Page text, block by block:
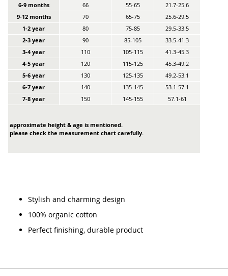
6-9 months
66 55-65
21.7-25.6
9-12 months
70 65-75
25.6-29.5
1-2 year
80 75-85
29.5-33.5
2-3 year
90 85-105
33.5-41.3
3-4 year
110 105-115
41.3-45.3
4-5 year
120 115-125
45.3-49.2
5-6 year
130 125-135
49.2-53.1
6-7 year
140 135-145
53.1-57.1
7-8 year
150 145-155 57.1-61
approximate height & age is mentioned.
please check the measurement chart carefully.
Stylish and charming design
100% organic cotton
Perfect finishing, durable product